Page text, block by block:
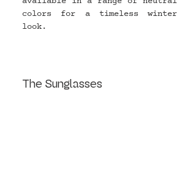
colors for a timeless winter
look.
The Sunglasses